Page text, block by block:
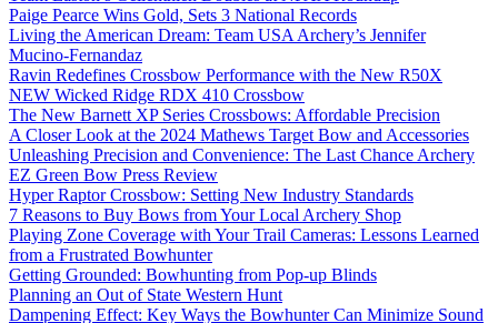
Paige Pearce Wins Gold, Sets 3 National Records
Living the American Dream: Team USA Archery’s Jennifer
Mucino-Fernandaz
Ravin Redefines Crossbow Performance with the New R50X
NEW Wicked Ridge RDX 410 Crossbow
The New Barnett XP Series Crossbows: Affordable Precision
A Closer Look at the 2024 Mathews Target Bow and Accessories
Unleashing Precision and Convenience: The Last Chance Archery
EZ Green Bow Press Review
Hyper Raptor Crossbow: Setting New Industry Standards
7 Reasons to Buy Bows from Your Local Archery Shop
Playing Zone Coverage with Your Trail Cameras: Lessons Learned
from a Frustrated Bowhunter
Getting Grounded: Bowhunting from Pop-up Blinds
Planning an Out of State Western Hunt
Dampening Effect: Key Ways the Bowhunter Can Minimize Sound